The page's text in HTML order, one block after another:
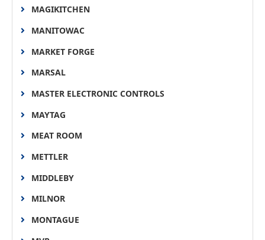
MAGIKITCHEN
MANITOWAC
MARKET FORGE
MARSAL
MASTER ELECTRONIC CONTROLS
MAYTAG
MEAT ROOM
METTLER
MIDDLEBY
MILNOR
MONTAGUE